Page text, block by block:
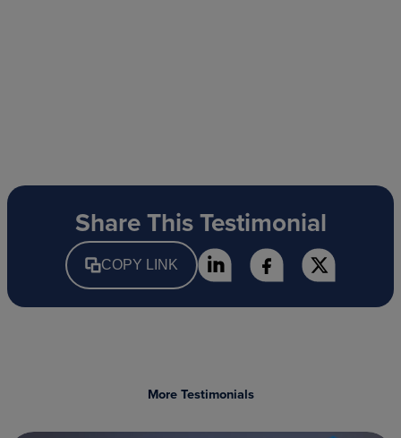
Share This Testimonial
COPY LINK
More Testimonials